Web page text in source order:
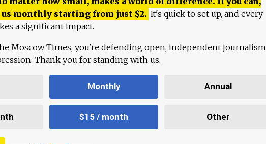
us monthly starting from just $2. It's quick to set up, and every
a significant impact.
Moscow Times, you're defending open, independent journalism
Thank you for standing with us.
Monthly Annual
$15 / month Other